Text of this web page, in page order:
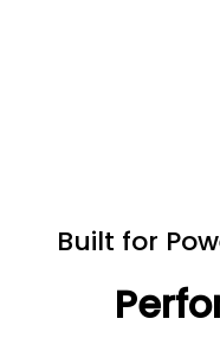
Built for